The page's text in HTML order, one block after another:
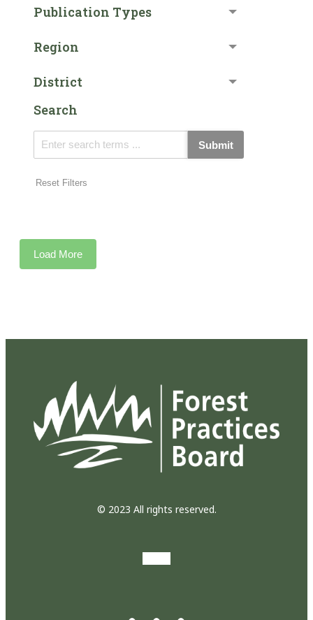
Publication Types
Region
District
Search
Submit
Reset Filters
Load More
© 2023 All rights reserved.